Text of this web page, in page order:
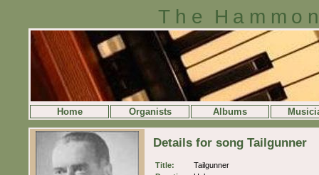
The
Home Organists Albums
Details for song Tailgunner
Title:
Tailgunner